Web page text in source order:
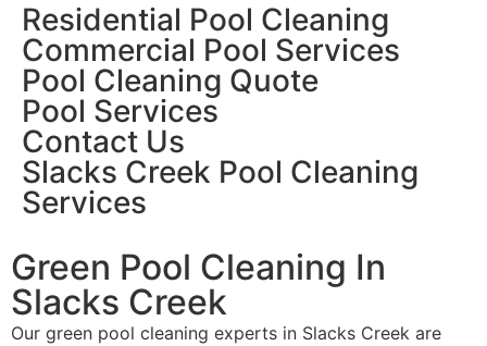
Residential Pool Cleaning
Commercial Pool Services
Pool Cleaning Quote
Pool Services
Contact Us
Slacks Creek Pool Cleaning
Services
Green Pool Cleaning In
Slacks Creek
Our green pool cleaning experts in Slacks Creek are